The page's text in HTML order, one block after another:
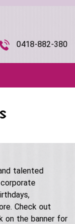
0418-882-380
talented
Check out
on the banner for